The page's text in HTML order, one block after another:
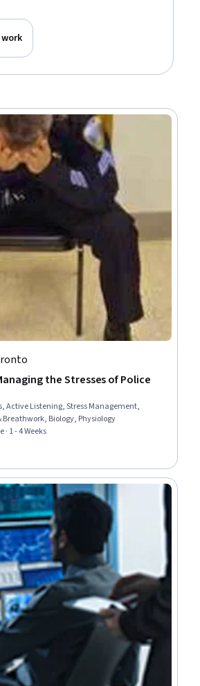
the Stresses of Police
Active Listening, Stress Management,
Biology, Physiology
· 1 - 4 Weeks